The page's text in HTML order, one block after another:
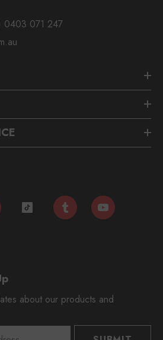
0403 071 247
about our products and